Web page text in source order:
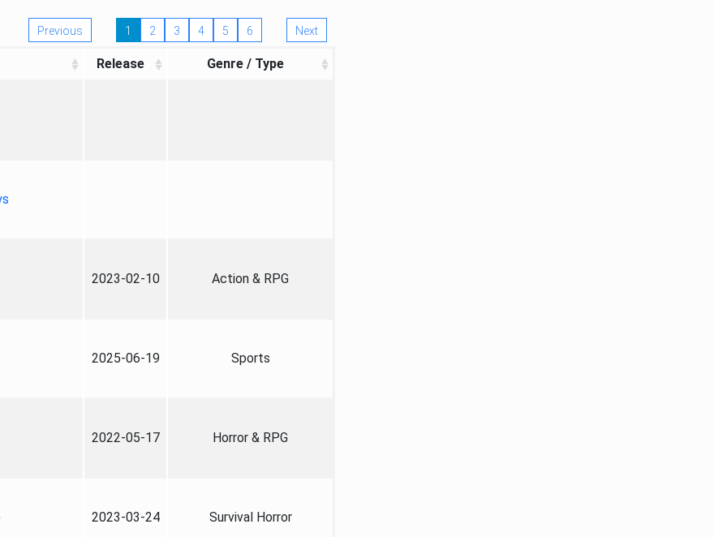
Previous 1 2 3 4 5 6 Next
Release Genre / Type
2023-02-10 Action & RPG
2025-06-19 Sports
2022-05-17 Horror & RPG
2023-03-24 Survival Horror